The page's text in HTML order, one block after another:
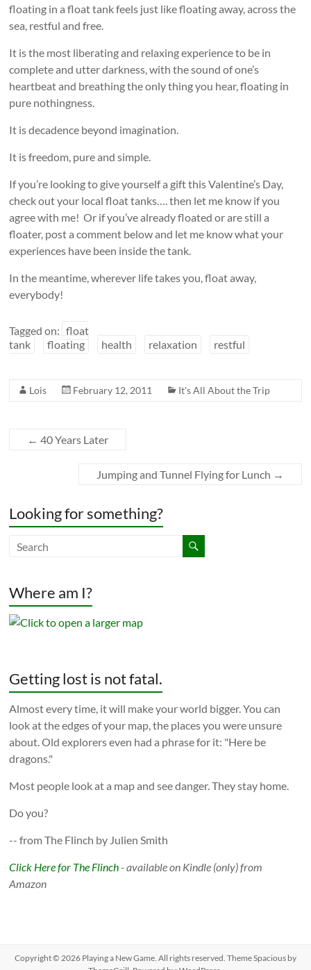
floating in a float tank feels just like floating away, across the
sea, restful and free.
It is the most liberating and relaxing experience to be in
complete and utter darkness, with the sound of one’s
heartbeat and breathing the only thing you hear, floating in
pure nothingness.
It is decadence beyond imagination.
It is freedom, pure and simple.
If you’re looking to give yourself a gift this Valentine’s Day,
check out your local float tanks…. then let me know if you
agree with me! Or if you’ve already floated or are still a
floater, post a comment below and let me know what your
experiences have been inside the tank.
In the meantime, wherever life takes you, float away,
everybody!
Tagged on: float
tank
floating health relaxation restful
Lois February 12, 2011 It's All About the Trip
← 40 Years Later
Jumping and Tunnel Flying for Lunch →
Looking for something?
Where am I?
Getting lost is not fatal.
Almost every time, it will make your world bigger. You can
look at the edges of your map, the places you were unsure
about. Old explorers even had a phrase for it: "Here be
dragons."
Most people look at a map and see danger. They stay home.
Do you?
-- from The Flinch by Julien Smith
Click Here for The Flinch - available on Kindle (only) from
Amazon
Copyright © 2026 Playing a New Game. All rights reserved. ThemeSpaciousby